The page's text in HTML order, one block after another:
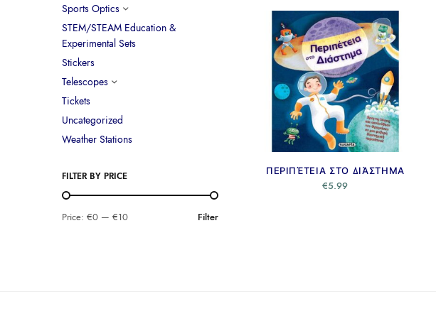
Sports Optics
STEM/STEAM Education &
Experimental Sets
Stickers
Telescopes
Tickets
Uncategorized
Weather Stations
FILTER BY PRICE
Filter
Price: €0 — €10
ΠΕΡΙΠΈΤΕΙΑ ΣΤΟ ΔΙΆΣΤΗΜΑ
€5.99